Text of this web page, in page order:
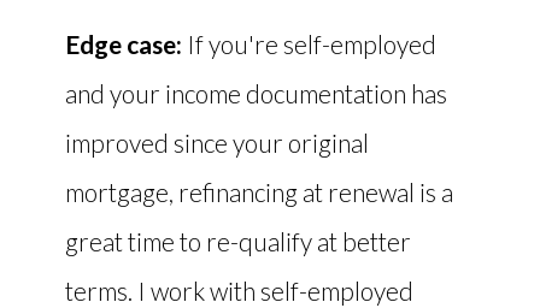
Edge case: If you're self-employed
and your income documentation has
improved since your original
mortgage, refinancing at renewal is a
great time to re-qualify at better
terms. I work with self-employed